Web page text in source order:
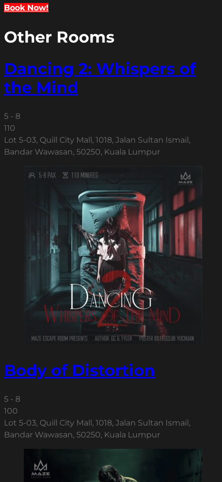
Book Now!
Other Rooms
Dancing 2: Whispers of
the Mind
5 - 8
110
Lot 5-03, Quill City Mall, 1018, Jalan Sultan Ismail,
Bandar Wawasan, 50250, Kuala Lumpur
Body of Distortion
5 - 8
100
Lot 5-03, Quill City Mall, 1018, Jalan Sultan Ismail,
Bandar Wawasan, 50250, Kuala Lumpur